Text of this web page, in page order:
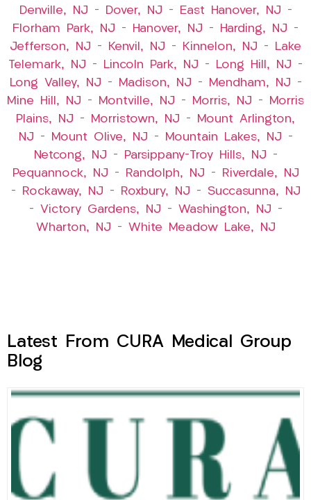
Denville, NJ – Dover, NJ – East Hanover, NJ –
Florham Park, NJ – Hanover, NJ – Harding, NJ –
Jefferson, NJ – Kenvil, NJ – Kinnelon, NJ –
Lake
Telemark, NJ – Lincoln Park, NJ – Long Hill, NJ –
Long Valley, NJ – Madison, NJ – Mendham, NJ –
Mine Hill, NJ – Montville, NJ – Morris, NJ –
Morris
Plains, NJ – Morristown, NJ –
Mount Arlington,
NJ – Mount Olive, NJ – Mountain Lakes, NJ –
Netcong, NJ – Parsippany-Troy Hills, NJ –
Pequannock, NJ – Randolph, NJ –
Riverdale, NJ
–
Rockaway, NJ – Roxbury, NJ – Succasunna, NJ
– Victory Gardens, NJ – Washington, NJ –
Wharton, NJ – White Meadow Lake, NJ
Latest From CURA Medical Group
Blog